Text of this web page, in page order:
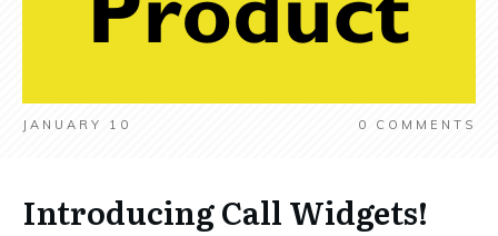
JANUARY 10 0 COMMENTS
Introducing Call Widgets!